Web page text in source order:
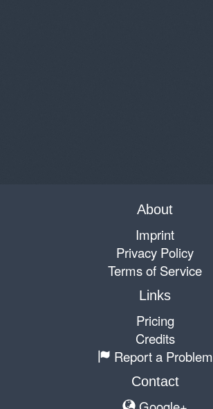
About
Imprint
Privacy Policy
Terms of Service
Links
Pricing
Credits
Report a Problem
Contact